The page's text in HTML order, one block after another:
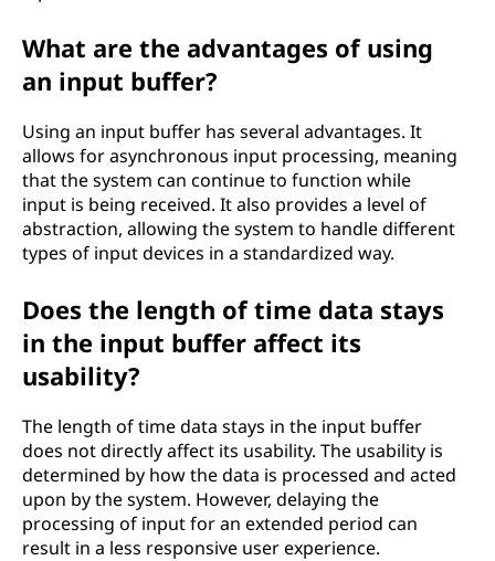
What are the advantages of using
an input buffer?
Using an input buffer has several advantages. It
allows for asynchronous input processing, meaning
that the system can continue to function while
input is being received. It also provides a level of
abstraction, allowing the system to handle different
types of input devices in a standardized way.
Does the length of time data stays
in the input buffer affect its
usability?
The length of time data stays in the input buffer
does not directly affect its usability. The usability is
determined by how the data is processed and acted
upon by the system. However, delaying the
processing of input for an extended period can
result in a less responsive user experience.